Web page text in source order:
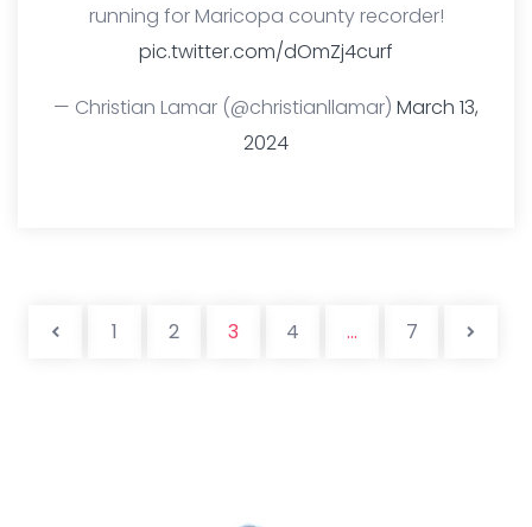
running for Maricopa county recorder!
pic.twitter.com/dOmZj4curf
— Christian Lamar (@christianllamar) March 13,
2024
Posts
1 2 3 4 … 7